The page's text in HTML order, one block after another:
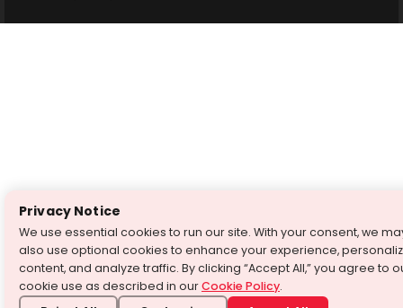
Privacy Notice
We use essential cookies to run our site. With your consent, we
also use optional cookies to enhance your experience,
content, and analyze traffic. By clicking “Accept All,” you agree to
cookie use as described in ourCookie Policy.